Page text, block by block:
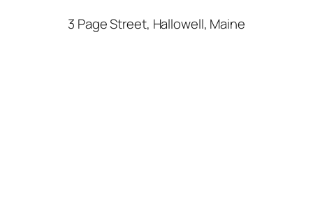
3 Page Street, Hallowell, Maine